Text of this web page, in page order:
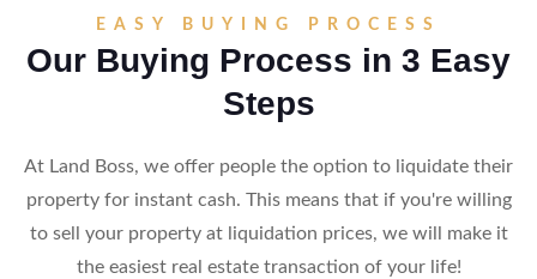
EASY BUYING PROCESS
Our Buying Process in 3 Easy
Steps
At Land Boss, we offer people the option to liquidate their
property for instant cash. This means that if you're willing
to sell your property at liquidation prices, we will make it
the easiest real estate transaction of your life!